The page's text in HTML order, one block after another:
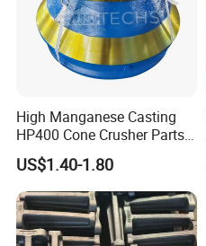
High Manganese Casting
HP400 Cone Crusher Parts
Concave Mantle Bowl Liner
Wholesale
US$1.40-1.80